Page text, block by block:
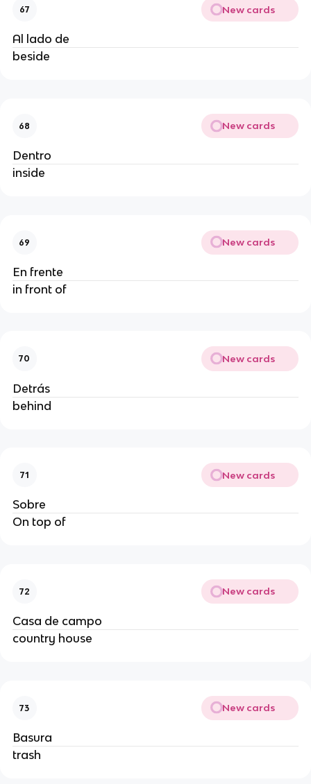
67 New cards
Al lado de
beside
68 New cards
Dentro
inside
69 New cards
En frente
in front of
70 New cards
Detrás
behind
71 New cards
Sobre
On top of
72 New cards
Casa de campo
country house
73 New cards
Basura
trash